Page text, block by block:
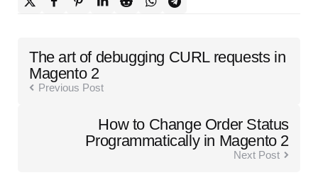
Post
navigation
The art of debugging CURL requests in
Magento 2
Previous Post
How to Change Order Status
Programmatically in Magento 2
Next Post